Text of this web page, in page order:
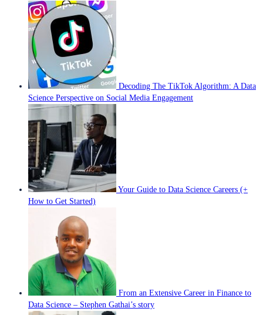
Decoding The TikTok Algorithm: A Data
Science Perspective on Social Media Engagement
Your Guide to Data Science Careers (+
How to Get Started)
From an Extensive Career in Finance to
Data Science – Stephen Gathai’s story